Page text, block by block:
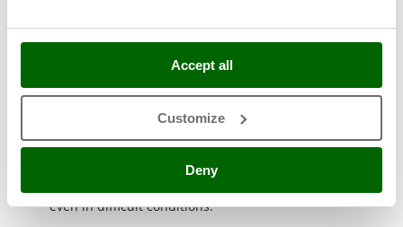
Accept all
Customize
Deny
Mille
MTD
transmission or aluminum decks suit intensive use by
gardening professionals;
Fields or non-decorative rural areas
discharge enables quick and practical mowing in
rougher conditions;
Seasonal use with thick or wet grass
even in difficult conditions.